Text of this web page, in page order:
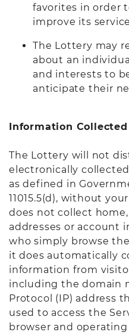
favorites in order
improve its
The Lottery may
about an
and interests to
anticipate their
Information
The Lottery will not
electronically
as defined in
11015.5(d), without
does not collect home,
addresses or account
who simply browse
it does automatically
information from
including the domain
Protocol (IP) address
used to access the
browser and